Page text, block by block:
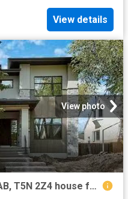
View details
View photo
9704 146 St Nw, Edmonton, AB, T5N 2Z4 house for sale Listin.